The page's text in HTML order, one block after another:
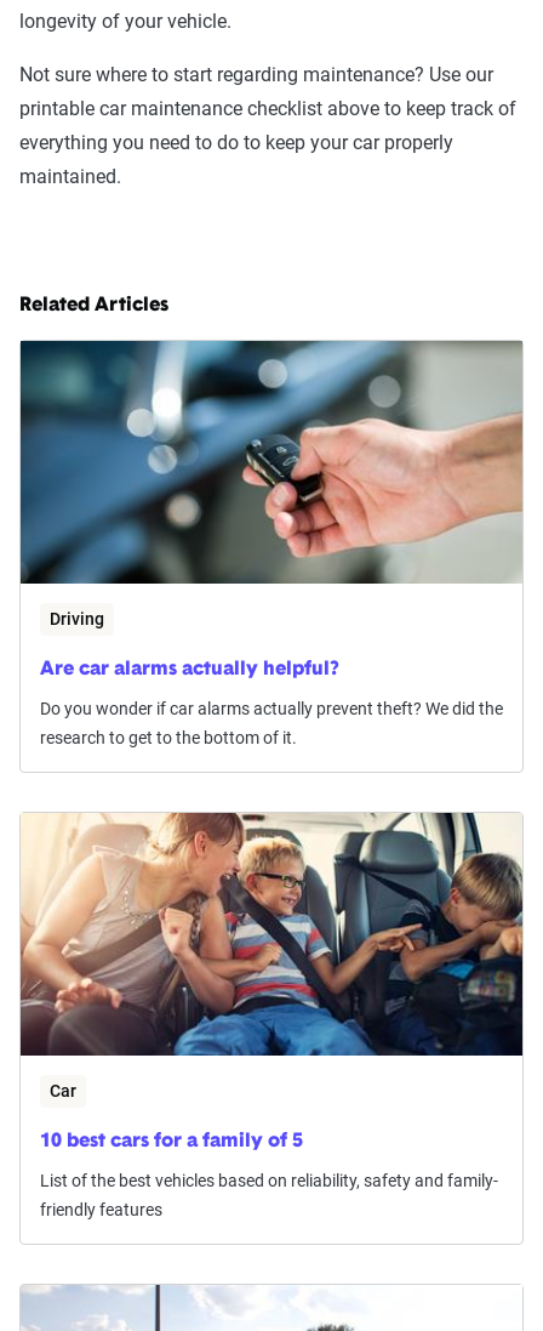
longevity of your vehicle.
Not sure where to start regarding maintenance? Use our
printable car maintenance checklist above to keep track of
everything you need to do to keep your car properly
maintained.
Related Articles
Driving
Are car alarms actually helpful?
Do you wonder if car alarms actually prevent theft? We did the
research to get to the bottom of it.
Car
10 best cars for a family of 5
List of the best vehicles based on reliability, safety and family-
friendly features